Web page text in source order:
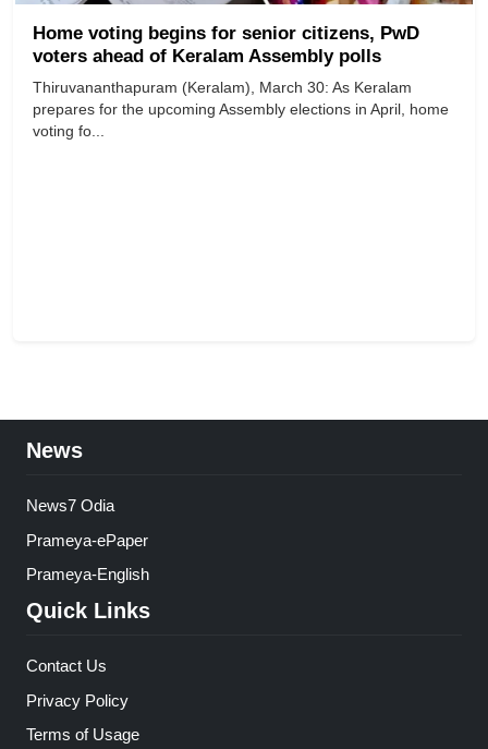
Home voting begins for senior citizens, PwD
voters ahead of Keralam Assembly polls
Thiruvananthapuram (Keralam), March 30: As Keralam
prepares for the upcoming Assembly elections in April, home
voting fo...
News
News7 Odia
Prameya-ePaper
Prameya-English
Quick Links
Contact Us
Privacy Policy
Terms of Usage